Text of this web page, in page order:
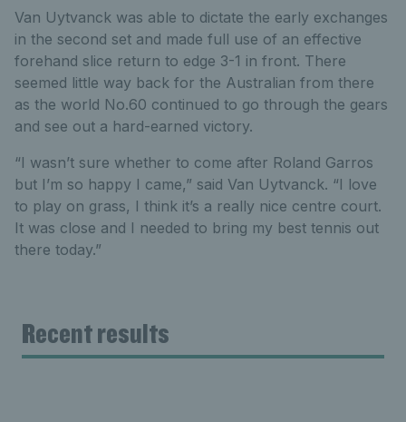
Van Uytvanck was able to dictate the early exchanges
in the second set and made full use of an effective
forehand slice return to edge 3-1 in front. There
seemed little way back for the Australian from there
as the world No.60 continued to go through the gears
and see out a hard-earned victory.
“I wasn’t sure whether to come after Roland Garros
but I’m so happy I came,” said Van Uytvanck. “I love
to play on grass, I think it’s a really nice centre court.
It was close and I needed to bring my best tennis out
there today.”
Recent results